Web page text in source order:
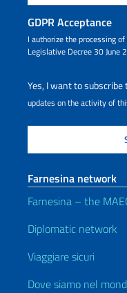
GDPR Acceptance
I authorize the processing
Legislative Decree 30 June
Yes, I want to
updates on the activity of
Farnesina network
Farnesina – the
Diplomatic network
Viaggiare sicuri
Dove siamo nel